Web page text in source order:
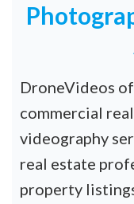
DroneVideos
commercial
videography
real estate
property